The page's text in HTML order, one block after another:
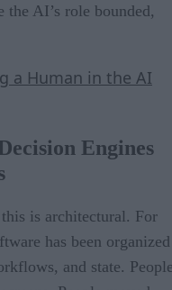
the AI’s role bounded,
a Human in the AI
Engines
is architectural. For
has been organized
and state.